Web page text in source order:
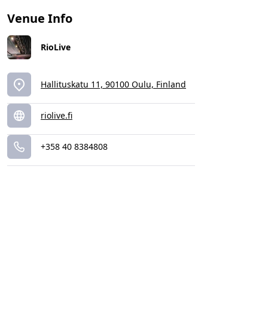
Venue Info
RioLive
Hallituskatu 11, 90100 Oulu, Finland
riolive.fi
+358 40 8384808